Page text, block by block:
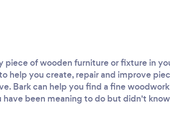
of wooden furniture or fixture in
help you create, repair and improve
Bark can help you find a fine
been meaning to do but didn't